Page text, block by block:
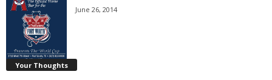
June 26, 2014
Your Thoughts